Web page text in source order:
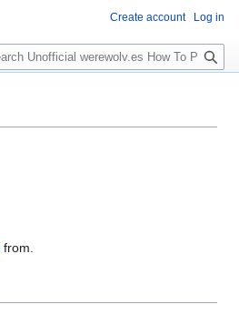
from.
Create account Log in